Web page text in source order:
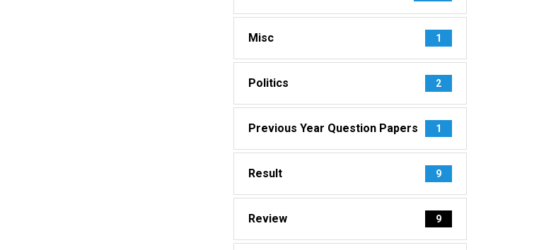
Misc 1
Politics 2
Previous Year Question Papers 1
Result 9
Review 9